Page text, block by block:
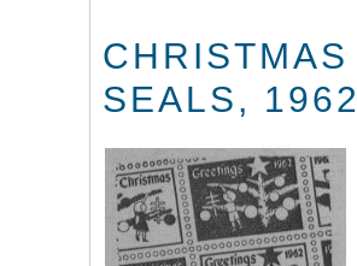
CHRISTMAS
SEALS, 1962